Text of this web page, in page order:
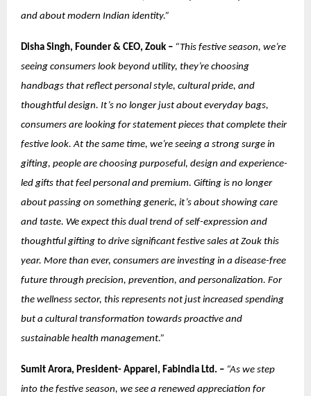
and about modern Indian identity.”
Disha Singh, Founder & CEO, Zouk – “This festive season, we’re
seeing consumers look beyond utility, they’re choosing
handbags that reflect personal style, cultural pride, and
thoughtful design. It’s no longer just about everyday bags,
consumers are looking for statement pieces that complete their
festive look. At the same time, we’re seeing a strong surge in
gifting, people are choosing purposeful, design and experience-
led gifts that feel personal and premium. Gifting is no longer
about passing on something generic, it’s about showing care
and taste. We expect this dual trend of self-expression and
thoughtful gifting to drive significant festive sales at Zouk this
year. More than ever, consumers are investing in a disease-free
future through precision, prevention, and personalization. For
the wellness sector, this represents not just increased spending
but a cultural transformation towards proactive and
sustainable health management.”
Sumit Arora, President- Apparel, Fabindia Ltd. – “As we step
into the festive season, we see a renewed appreciation for